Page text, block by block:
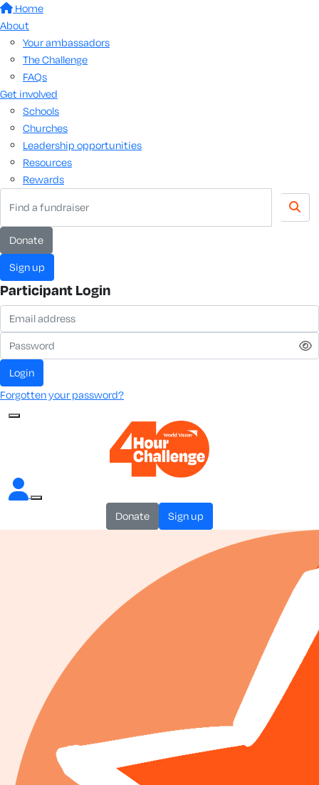
Home
About
Your ambassadors
The Challenge
FAQs
Get involved
Schools
Churches
Leadership opportunities
Resources
Rewards
donate
sign up
Participant Login
login
Forgotten your password?
donate sign up